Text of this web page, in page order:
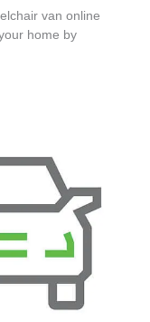
van online
home by